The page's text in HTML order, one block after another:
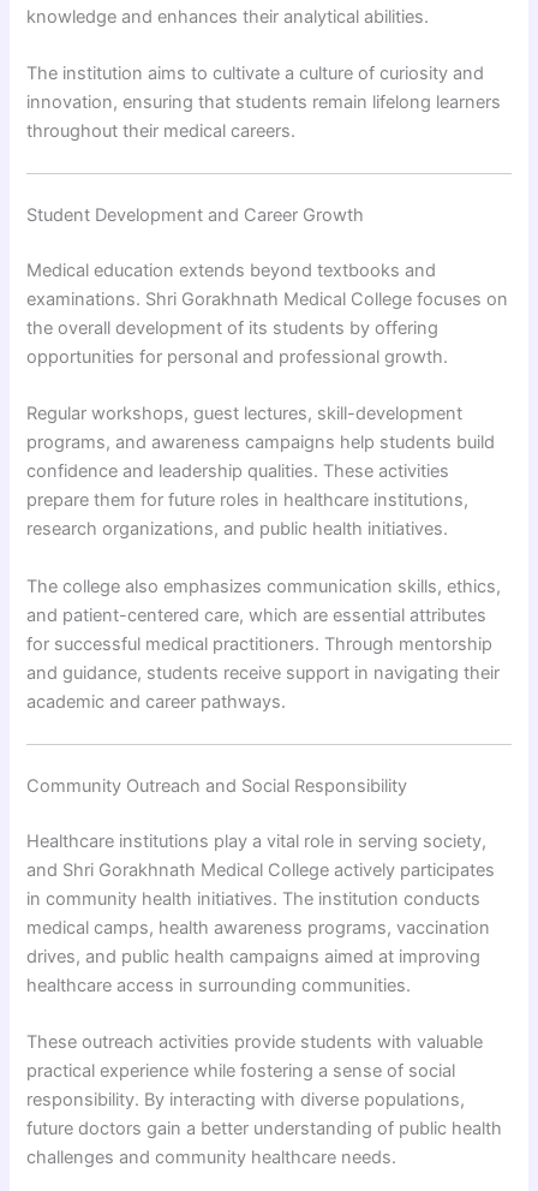
knowledge and enhances their analytical abilities.
The institution aims to cultivate a culture of curiosity and
innovation, ensuring that students remain lifelong learners
throughout their medical careers.
Student Development and Career Growth
Medical education extends beyond textbooks and
examinations. Shri Gorakhnath Medical College focuses on
the overall development of its students by offering
opportunities for personal and professional growth.
Regular workshops, guest lectures, skill-development
programs, and awareness campaigns help students build
confidence and leadership qualities. These activities
prepare them for future roles in healthcare institutions,
research organizations, and public health initiatives.
The college also emphasizes communication skills, ethics,
and patient-centered care, which are essential attributes
for successful medical practitioners. Through mentorship
and guidance, students receive support in navigating their
academic and career pathways.
Community Outreach and Social Responsibility
Healthcare institutions play a vital role in serving society,
and Shri Gorakhnath Medical College actively participates
in community health initiatives. The institution conducts
medical camps, health awareness programs, vaccination
drives, and public health campaigns aimed at improving
healthcare access in surrounding communities.
These outreach activities provide students with valuable
practical experience while fostering a sense of social
responsibility. By interacting with diverse populations,
future doctors gain a better understanding of public health
challenges and community healthcare needs.